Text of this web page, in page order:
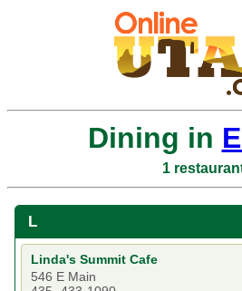
Dining in
1
L
Linda's Summit Cafe
546 E Main